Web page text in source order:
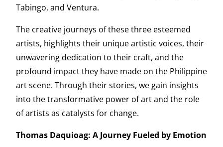
Tabingo, and Ventura.
The creative journeys of these three esteemed
artists, highlights their unique artistic voices, their
unwavering dedication to their craft, and the
profound impact they have made on the Philippine
art scene. Through their stories, we gain insights
into the transformative power of art and the role
of artists as catalysts for change.
Thomas Daquioag: A Journey Fueled by Emotion